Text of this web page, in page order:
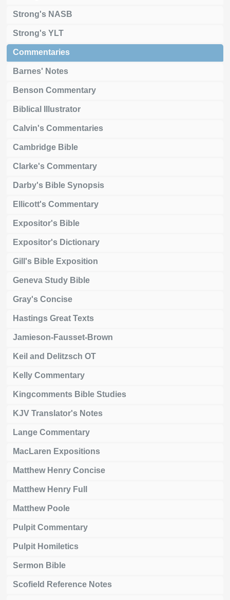
Strong's NASB
Strong's YLT
Commentaries
Barnes' Notes
Benson Commentary
Biblical Illustrator
Calvin's Commentaries
Cambridge Bible
Clarke's Commentary
Darby's Bible Synopsis
Ellicott's Commentary
Expositor's Bible
Expositor's Dictionary
Gill's Bible Exposition
Geneva Study Bible
Gray's Concise
Hastings Great Texts
Jamieson-Fausset-Brown
Keil and Delitzsch OT
Kelly Commentary
Kingcomments Bible Studies
KJV Translator's Notes
Lange Commentary
MacLaren Expositions
Matthew Henry Concise
Matthew Henry Full
Matthew Poole
Pulpit Commentary
Pulpit Homiletics
Sermon Bible
Scofield Reference Notes